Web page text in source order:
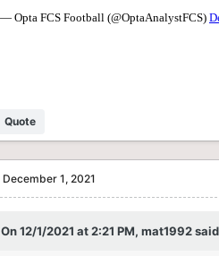
Quote
December 1, 2021
On 12/1/2021 at 2:21 PM, mat1992